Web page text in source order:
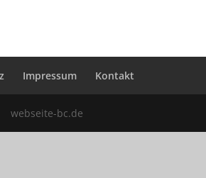
Impressum Kontakt
webseite-bc.de